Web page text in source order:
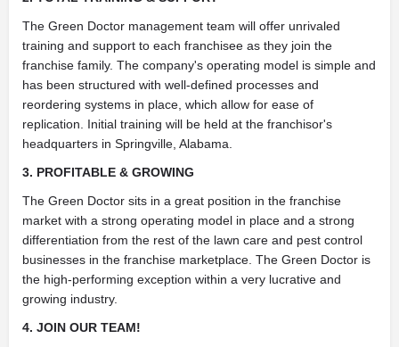
The Green Doctor management team will offer unrivaled
training and support to each franchisee as they join the
franchise family. The company's operating model is simple and
has been structured with well-defined processes and
reordering systems in place, which allow for ease of
replication. Initial training will be held at the franchisor's
headquarters in Springville, Alabama.
3. PROFITABLE & GROWING
The Green Doctor sits in a great position in the franchise
market with a strong operating model in place and a strong
differentiation from the rest of the lawn care and pest control
businesses in the franchise marketplace. The Green Doctor is
the high-performing exception within a very lucrative and
growing industry.
4. JOIN OUR TEAM!